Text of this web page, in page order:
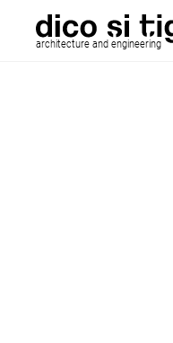
architecture and engineering